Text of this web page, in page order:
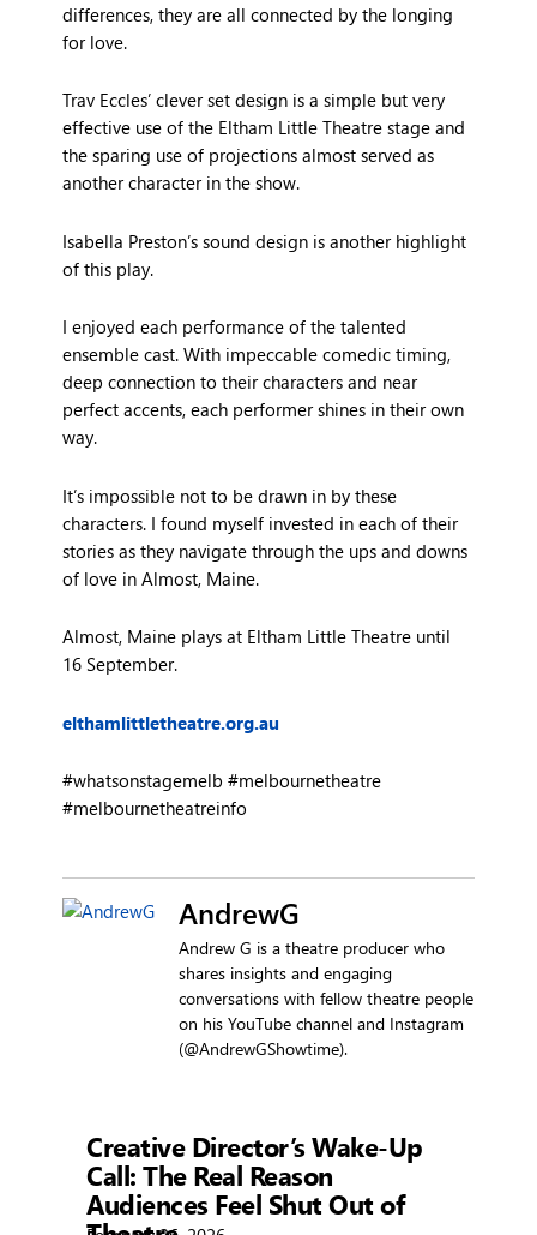
differences, they are all connected by the longing
for love.
Trav Eccles’ clever set design is a simple but very
effective use of the Eltham Little Theatre stage and
the sparing use of projections almost served as
another character in the show.
Isabella Preston’s sound design is another highlight
of this play.
I enjoyed each performance of the talented
ensemble cast. With impeccable comedic timing,
deep connection to their characters and near
perfect accents, each performer shines in their own
way.
It’s impossible not to be drawn in by these
characters. I found myself invested in each of their
stories as they navigate through the ups and downs
of love in Almost, Maine.
Almost, Maine plays at Eltham Little Theatre until
16 September.
elthamlittletheatre.org.au
#whatsonstagemelb #melbournetheatre
#melbournetheatreinfo
AndrewG
Andrew G is a theatre producer who
shares insights and engaging
conversations with fellow theatre people
on his YouTube channel and Instagram
(@AndrewGShowtime).
Showtime
Creative Director’s Wake-Up
Call: The Real Reason
Audiences Feel Shut Out of